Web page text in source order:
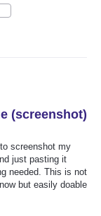
(screenshot)
screenshot my
just pasting it
needed. This is not
but easily doable